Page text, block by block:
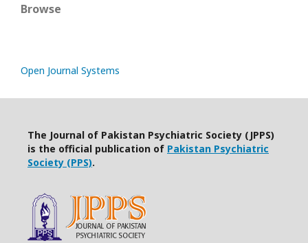
Browse
Open Journal Systems
The Journal of Pakistan Psychiatric Society (JPPS)
is the official publication of Pakistan Psychiatric
Society (PPS).